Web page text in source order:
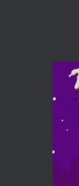
Who